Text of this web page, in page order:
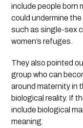
include people born
could undermine
such as single-sex
women’s refuges.
They also pointed
group who can
around maternity in
biological reality. If
include biological
meaning.